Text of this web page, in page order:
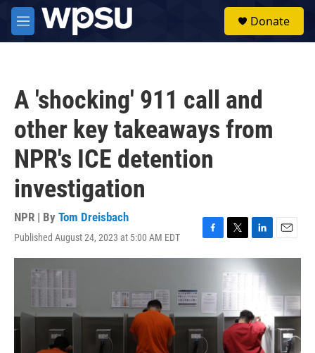
Skip to main content
M
e
Donate
A 'shocking' 911 call and
other key takeaways from
NPR's ICE detention
investigation
NPR | By Tom Dreisbach
Published August 24, 2023 at 5:00 AM EDT
F
a
b
o
k
T
w
i
t
e
r
L
i
n
I
n
E
m
l